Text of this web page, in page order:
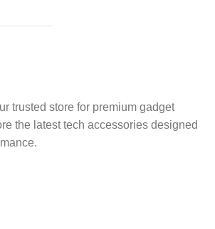
trusted store for premium gadget
the latest tech accessories designed